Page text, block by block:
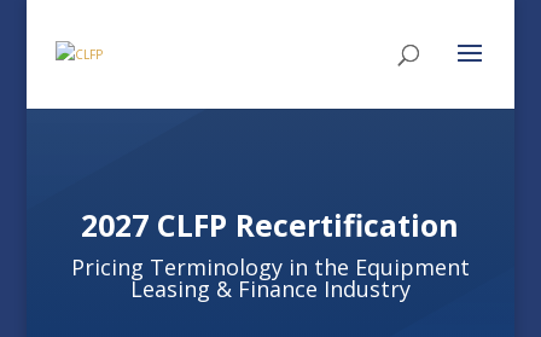
2027 CLFP Recertification
Pricing Terminology in the Equipment
Leasing & Finance Industry